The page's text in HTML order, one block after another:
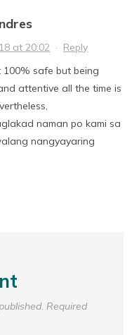
at 20:02 · Reply
100% safe but being
attentive all the time is
naman po kami sa
nangyayaring
Required